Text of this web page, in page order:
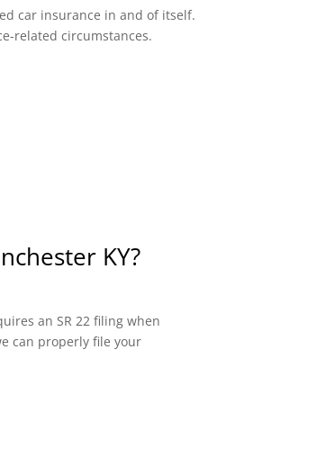
car insurance in and of itself.
related circumstances.
KY?
an SR 22 filing when
can properly file your